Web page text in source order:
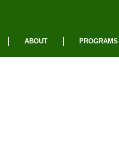
ABOUT PROGRAMS